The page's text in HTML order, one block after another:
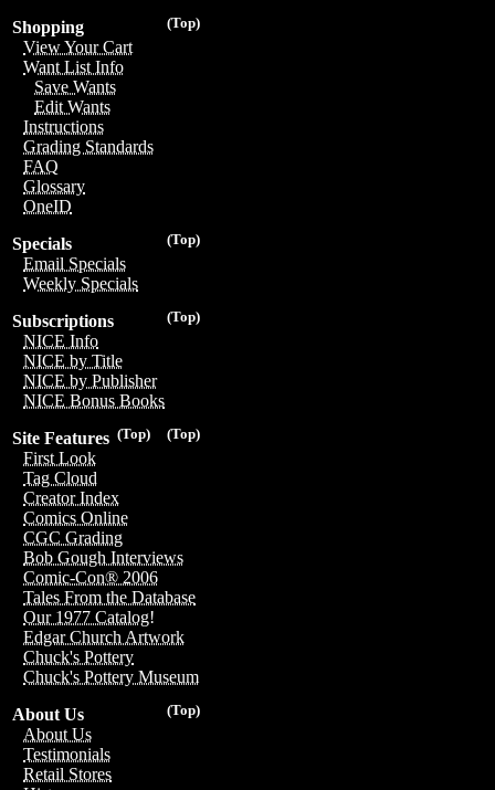
(Top)
Shopping
View Your Cart
Want List Info
Save Wants
Edit Wants
Instructions
Grading Standards
FAQ
Glossary
OneID
(Top)
Specials
Email Specials
Weekly Specials
(Top)
Subscriptions
NICE Info
NICE by Title
NICE by Publisher
NICE Bonus Books
(Top)
(Top)
Site Features
First Look
Tag Cloud
Creator Index
Comics Online
CGC Grading
Bob Gough Interviews
Comic-Con® 2006
Tales From the Database
Our 1977 Catalog!
Edgar Church Artwork
Chuck's Pottery
Chuck's Pottery Museum
(Top)
About Us
About Us
Testimonials
Retail Stores